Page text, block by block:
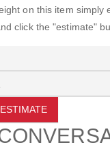
on this item
click the "estimate"
ESTIMATE